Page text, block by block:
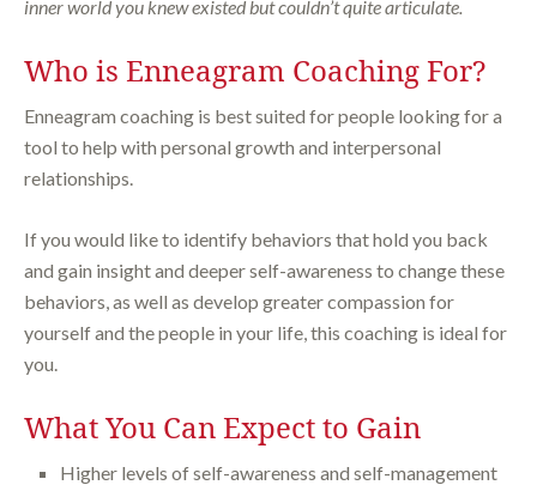
inner world you knew existed but couldn’t quite articulate.
Who is Enneagram Coaching For?
Enneagram coaching is best suited for people looking for a
tool to help with personal growth and interpersonal
relationships.
If you would like to identify behaviors that hold you back
and gain insight and deeper self-awareness to change these
behaviors, as well as develop greater compassion for
yourself and the people in your life, this coaching is ideal for
you.
What You Can Expect to Gain
Higher levels of self-awareness and self-management